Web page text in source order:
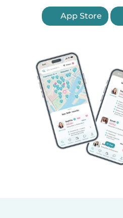
App Store